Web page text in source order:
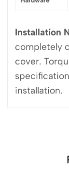
Installation
completely
cover.
installation.